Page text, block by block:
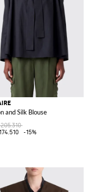
with Adjustable Belt
and Silk Blouse
-15%